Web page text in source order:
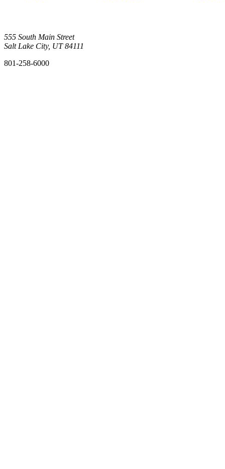
555 South Main Street
Salt Lake City, UT 84111
801-258-6000